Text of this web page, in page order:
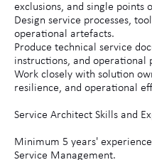
exclusions, and single points
Design service processes,
operational artefacts.
Produce technical service
instructions, and operational
Work closely with solution
resilience, and operational
Service Architect Skills and
Minimum 5 years'
Service Management.